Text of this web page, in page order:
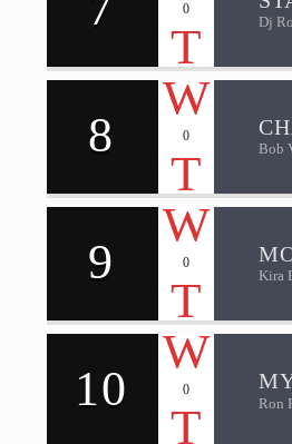
0
Dj
8 0
Bob
9 0
Kira
10 0
Ron